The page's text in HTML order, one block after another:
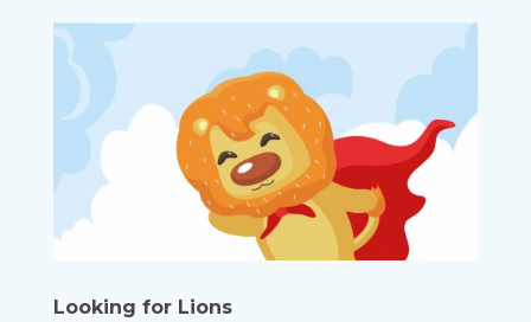
Looking for Lions